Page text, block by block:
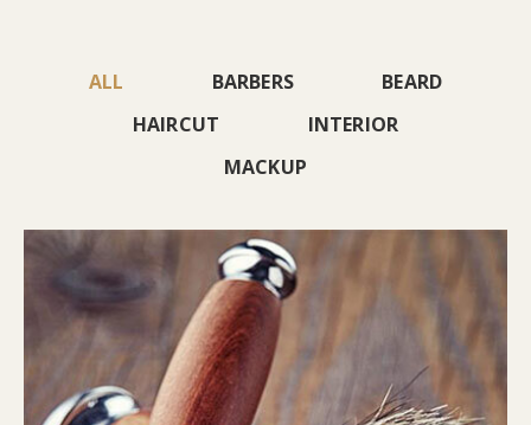
ALL BARBERS
BEARD
HAIRCUT
INTERIOR
MACKUP